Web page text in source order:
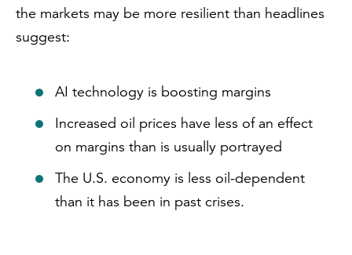
the markets may be more resilient than headlines
suggest:
AI technology is boosting margins
Increased oil prices have less of an effect
on margins than is usually portrayed
The U.S. economy is less oil-dependent
than it has been in past crises.